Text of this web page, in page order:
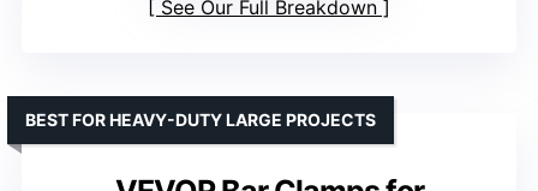
See Our Full Breakdown
BEST FOR HEAVY-DUTY LARGE PROJECTS